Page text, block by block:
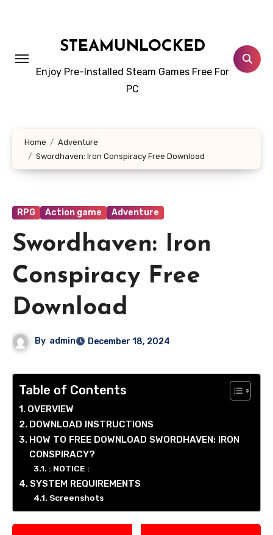
STEAMUNLOCKED
Enjoy Pre-Installed Steam Games Free For
PC
Home
Adventure
Swordhaven: Iron Conspiracy Free Download
RPG Action game Adventure
Swordhaven: Iron
Conspiracy Free
Download
By admin December 18, 2024
Table of Contents
OVERVIEW
DOWNLOAD INSTRUCTIONS
HOW TO FREE DOWNLOAD SWORDHAVEN: IRON
CONSPIRACY?
: NOTICE :
SYSTEM REQUIREMENTS
Screenshots